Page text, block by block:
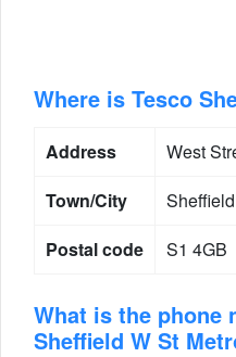
Where is Tesco
Address
West
Town/City
Sheffield
Postal code
S1 4GB
What is the phone
Sheffield W St